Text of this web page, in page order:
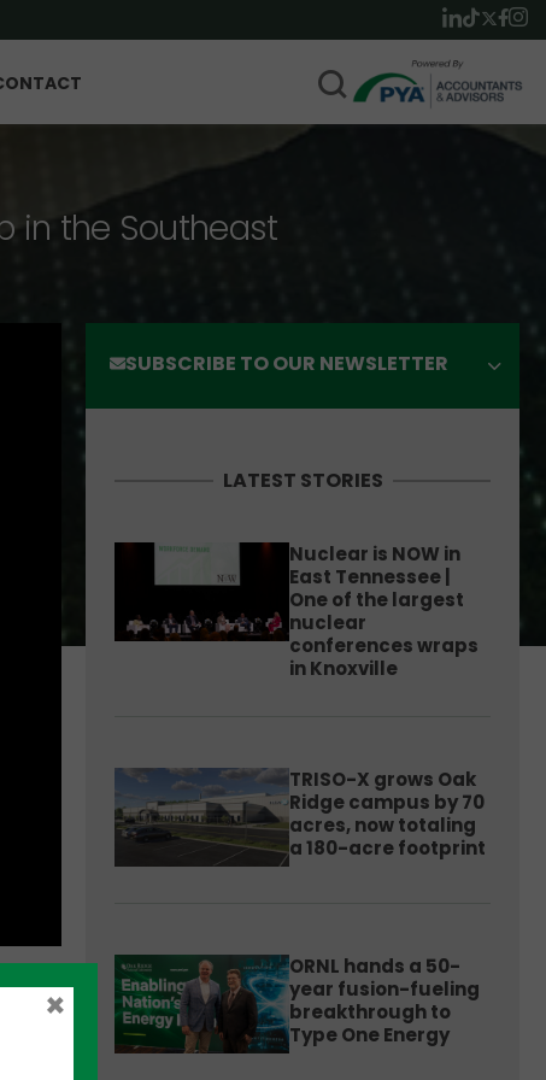
in the Southeast
SUBSCRIBE TO OUR NEWSLETTER
LATEST STORIES
Nuclear is NOW in
East Tennessee |
One of the largest
nuclear
conferences wraps
in Knoxville
TRISO-X grows Oak
Ridge campus by 70
acres, now totaling
a 180-acre footprint
ORNL hands a 50-
year fusion-fueling
breakthrough to
Type One Energy
×